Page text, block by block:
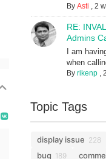
By Asti , 2
RE:
Admins
I am
when
By rikenp,
Topic Tags
display issue 228
bug 189